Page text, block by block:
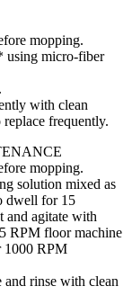
mopping.
using micro-fiber
with clean
frequently.
mopping.
solution mixed as
dwell for 15
and agitate with
RPM floor machine
1000 RPM
and rinse with clean